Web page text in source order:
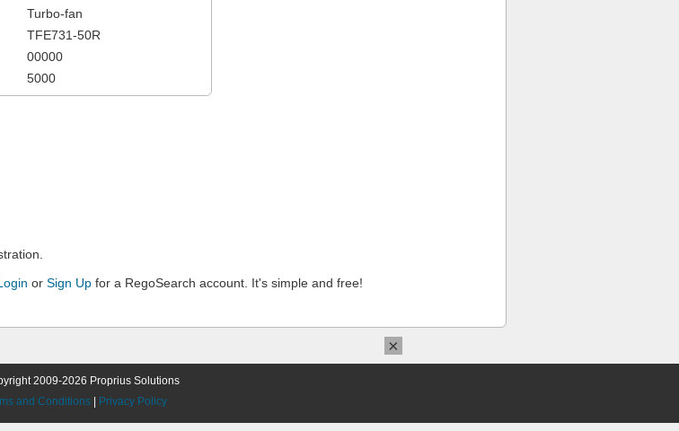
Turbo-fan
TFE731-50R
00000
5000
or Sign Up for a RegoSearch account. It's simple and free!
2009-2026 Proprius Solutions
and Conditions
Privacy Policy
×